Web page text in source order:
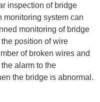
inspection of bridge
monitoring system can
monitoring of bridge
position of wire
of broken wires and
alarm to the
the bridge is abnormal.